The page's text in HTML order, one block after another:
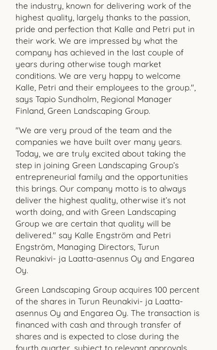
the industry, known for delivering work of the
highest quality, largely thanks to the passion,
pride and perfection that Kalle and Petri put in
their work. We are impressed by what the
company has achieved in the last couple of
years during otherwise tough market
conditions. We are very happy to welcome
Kalle, Petri and their employees to the group.",
says Tapio Sundholm, Regional Manager
Finland, Green Landscaping Group.
"We are very proud of the team and the
companies we have built over many years.
Today, we are truly excited about taking the
step in joining Green Landscaping Group’s
entrepreneurial family and the opportunities
this brings. Our company motto is to always
deliver the highest quality, otherwise it’s not
worth doing, and with Green Landscaping
Group we are certain that quality will be
delivered." say Kalle Engström and Petri
Engström, Managing Directors, Turun
Reunakivi- ja Laatta-asennus Oy and Engarea
Oy.
Green Landscaping Group acquires 100 percent
of the shares in Turun Reunakivi- ja Laatta-
asennus Oy and Engarea Oy. The transaction is
financed with cash and through transfer of
shares and is expected to close during the
fourth quarter, subject to relevant approvals.